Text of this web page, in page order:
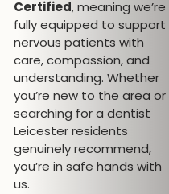
Certified, meaning we’re
fully equipped to support
nervous patients with
care, compassion, and
understanding. Whether
you’re new to the area or
searching for a dentist
Leicester residents
genuinely recommend,
you’re in safe hands with
us.